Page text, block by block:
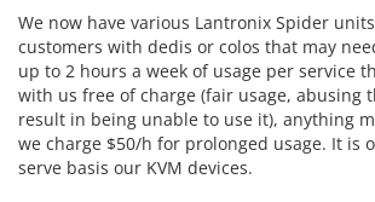
We now have various Lantronix Spider
customers with dedis or colos that may
up to 2 hours a week of usage per service
with us free of charge (fair usage, abusing
result in being unable to use it), anything
we charge $50/h for prolonged usage. It is
serve basis our KVM devices.